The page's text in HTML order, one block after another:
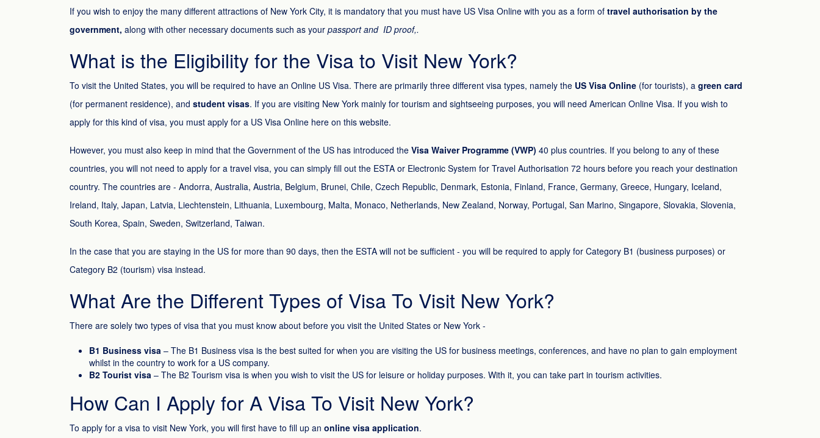
If you wish to enjoy the many different attractions of New York City, it is mandatory that you must have US Visa Online with you as a form of travel authorisation by the
government, along with other necessary documents such as your passport and ID proof,.
What is the Eligibility for the Visa to Visit New York?
To visit the United States, you will be required to have an Online US Visa. There are primarily three different visa types, namely the US Visa Online (for tourists), a green card
(for permanent residence), and student visas. If you are visiting New York mainly for tourism and sightseeing purposes, you will need American Online Visa. If you wish to
apply for this kind of visa, you must apply for a US Visa Online here on this website.
However, you must also keep in mind that the Government of the US has introduced the Visa Waiver Programme (VWP) 40 plus countries. If you belong to any of these
countries, you will not need to apply for a travel visa, you can simply fill out the ESTA or Electronic System for Travel Authorisation 72 hours before you reach your destination
country. The countries are - Andorra, Australia, Austria, Belgium, Brunei, Chile, Czech Republic, Denmark, Estonia, Finland, France, Germany, Greece, Hungary, Iceland,
Ireland, Italy, Japan, Latvia, Liechtenstein, Lithuania, Luxembourg, Malta, Monaco, Netherlands, New Zealand, Norway, Portugal, San Marino, Singapore, Slovakia, Slovenia,
South Korea, Spain, Sweden, Switzerland, Taiwan.
In the case that you are staying in the US for more than 90 days, then the ESTA will not be sufficient - you will be required to apply for Category B1 (business purposes) or
Category B2 (tourism) visa instead.
What Are the Different Types of Visa To Visit New York?
There are solely two types of visa that you must know about before you visit the United States or New York -
B1 Business visa – The B1 Business visa is the best suited for when you are visiting the US for business meetings, conferences, and have no plan to gain employment
whilst in the country to work for a US company.
B2 Tourist visa – The B2 Tourism visa is when you wish to visit the US for leisure or holiday purposes. With it, you can take part in tourism activities.
How Can I Apply for A Visa To Visit New York?
To apply for a visa to visit New York, you will first have to fill up an online visa application.